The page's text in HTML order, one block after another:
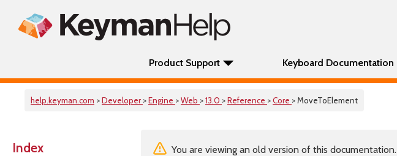
Product Support Keyboard Documentation
help.keyman.com >Developer >Engine >Web >13.0 >Reference >Core > MoveToElement
Index You are viewing an old version of this documentation.